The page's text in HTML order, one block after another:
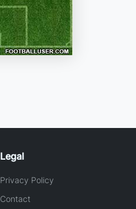
Legal
Privacy Policy
Contact